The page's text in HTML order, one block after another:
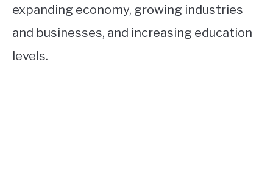
expanding economy, growing industries
and businesses, and increasing education
levels.